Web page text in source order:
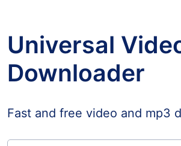
Universal
Downloader
Fast and free video and mp3